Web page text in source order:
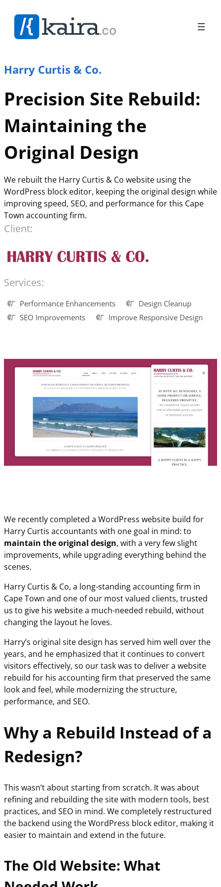
Harry Curtis & Co.
Precision Site Rebuild:
Maintaining the
Original Design
We rebuilt the Harry Curtis & Co website using the
WordPress block editor, keeping the original design while
improving speed, SEO, and performance for this Cape
Town accounting firm.
Client:
Services:
Performance Enhancements
Design Cleanup
SEO Improvements
Improve Responsive Design
We recently completed a WordPress website build for
Harry Curtis accountants with one goal in mind: to
maintain the original design, with a very few slight
improvements, while upgrading everything behind the
scenes.
Harry Curtis & Co, a long-standing accounting firm in
Cape Town and one of our most valued clients, trusted
us to give his website a much-needed rebuild, without
changing the layout he loves.
Harry’s original site design has served him well over the
years, and he emphasized that it continues to convert
visitors effectively, so our task was to deliver a website
rebuild for his accounting firm that preserved the same
look and feel, while modernizing the structure,
performance, and SEO.
Why a Rebuild Instead of a
Redesign?
This wasn’t about starting from scratch. It was about
refining and rebuilding the site with modern tools, best
practices, and SEO in mind. We completely restructured
the backend using the WordPress block editor, making it
easier to maintain and extend in the future.
The Old Website: What